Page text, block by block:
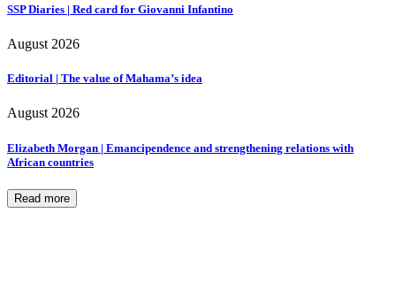
SSP Diaries | Red card for Giovanni Infantino
August 2026
Editorial | The value of Mahama’s idea
August 2026
Elizabeth Morgan | Emancipendence and strengthening relations with
African countries
Read more